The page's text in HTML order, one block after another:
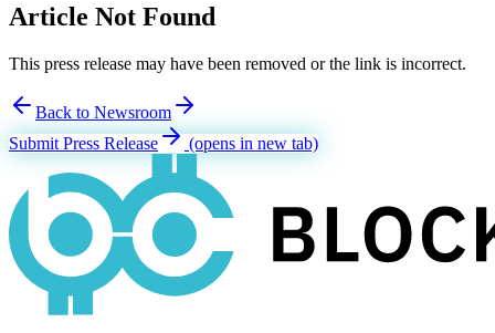
Article Not Found
This press release may have been removed or the link is incorrect.
Back to Newsroom
Submit Press Release
(opens in new tab)